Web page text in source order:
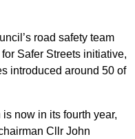
road safety team
Safer Streets initiative,
introduced around 50 of
now in its fourth year,
Cllr John